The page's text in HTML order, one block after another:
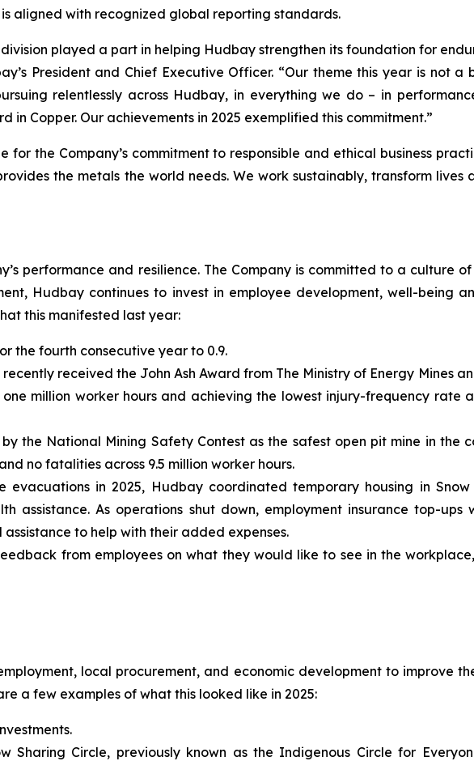
aligned with recognized global reporting standards.
played a part in helping Hudbay strengthen its foundation for
President and Chief Executive Officer. “Our theme this year is not a
relentlessly across Hudbay, in everything we do – in
Copper. Our achievements in 2025 exemplified this commitment.”
for the Company’s commitment to responsible and ethical business
the metals the world needs. We work sustainably, transform
performance and resilience. The Company is committed to a culture
Hudbay continues to invest in employee development, well-being
this manifested last year:
the fourth consecutive year to 0.9.
received the John Ash Award from The Ministry of Energy Mines
million worker hours and achieving the lowest injury-frequency rate
the National Mining Safety Contest as the safest open pit mine in the
no fatalities across 9.5 million worker hours.
in 2025, Hudbay coordinated temporary housing in
assistance. As operations shut down, employment insurance top-ups
to help with their added expenses.
from employees on what they would like to see in the
local procurement, and economic development to improve
a few examples of what this looked like in 2025:
Sharing Circle, previously known as the Indigenous Circle for